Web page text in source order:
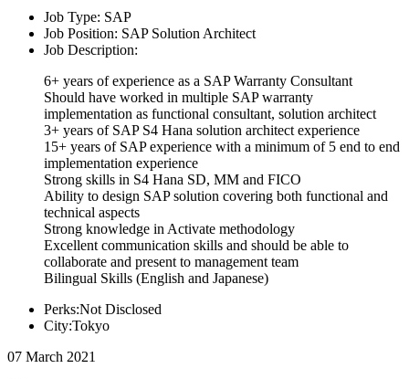
Job Type: SAP
Job Position: SAP Solution Architect
Job Description:
6+ years of experience as a SAP Warranty Consultant
Should have worked in multiple SAP warranty
implementation as functional consultant, solution architect
3+ years of SAP S4 Hana solution architect experience
15+ years of SAP experience with a minimum of 5 end to end
implementation experience
Strong skills in S4 Hana SD, MM and FICO
Ability to design SAP solution covering both functional and
technical aspects
Strong knowledge in Activate methodology
Excellent communication skills and should be able to
collaborate and present to management team
Bilingual Skills (English and Japanese)
Perks:Not Disclosed
City:Tokyo
07 March 2021